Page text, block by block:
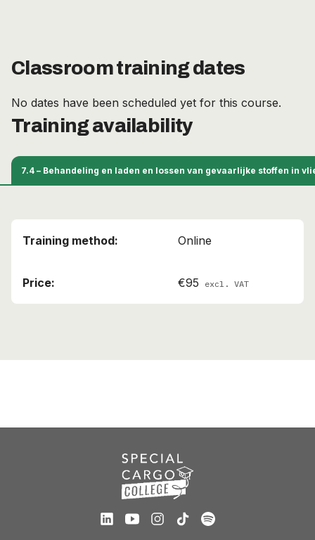
Classroom training dates
No dates have been scheduled yet for this course.
Training availability
7.4 – Behandeling en laden en lossen van gevaarlijke stoffen in
Online
€95 excl. VAT